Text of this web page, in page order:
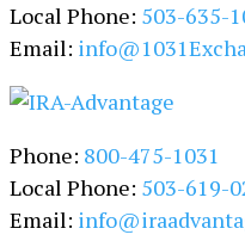
b
y
a
e
g
o
Local Phone: 503-635-
Email:
Phone: 800-475-1031
Local Phone: 503-619-
Email: